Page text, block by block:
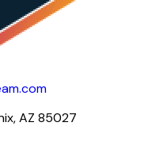
AZ 85027